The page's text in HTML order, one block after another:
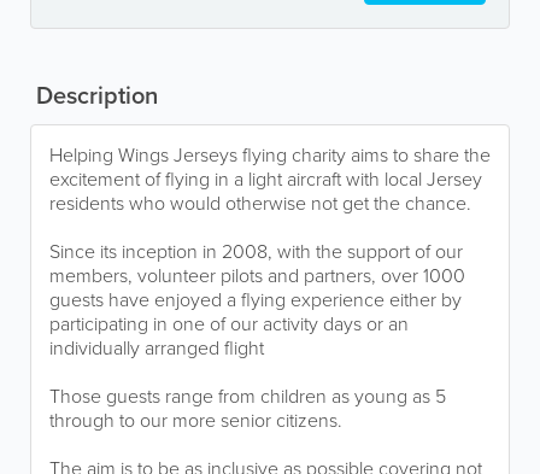
Description
Helping Wings Jerseys flying charity aims to share the
excitement of flying in a light aircraft with local Jersey
residents who would otherwise not get the chance.
Since its inception in 2008, with the support of our
members, volunteer pilots and partners, over 1000
guests have enjoyed a flying experience either by
participating in one of our activity days or an
individually arranged flight
Those guests range from children as young as 5
through to our more senior citizens.